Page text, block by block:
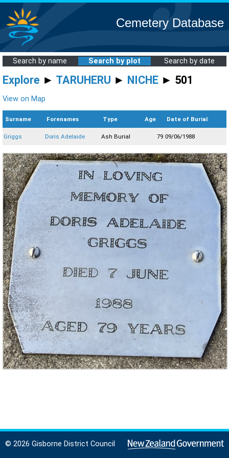
Cemetery Database
Search by name Search by plot Search by date
Explore ► TARUHERU ► NICHE ► 501
View on Map
Surname Forenames Type Age Date of Burial
Griggs Doris Adelaide Ash Burial 79 09/06/1988
© 2026 Gisborne District Council